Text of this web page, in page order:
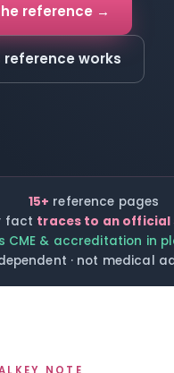
reference →
reference works
15+ reference pages
fact traces to an official
CME & accreditation in
· not medical